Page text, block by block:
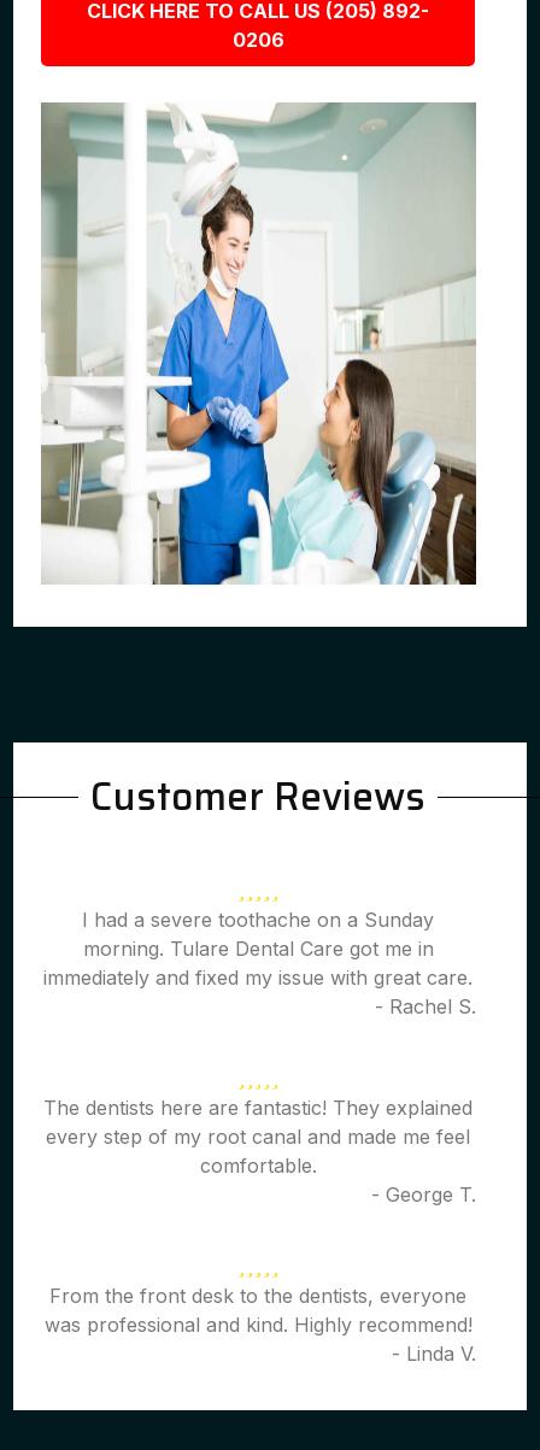
CLICK HERE TO CALL US (205) 892-
0206
Customer Reviews
I had a severe toothache on a Sunday
morning. Tulare Dental Care got me in
immediately and fixed my issue with great care.
- Rachel S.
The dentists here are fantastic! They explained
every step of my root canal and made me feel
comfortable.
- George T.
From the front desk to the dentists, everyone
was professional and kind. Highly recommend!
- Linda V.